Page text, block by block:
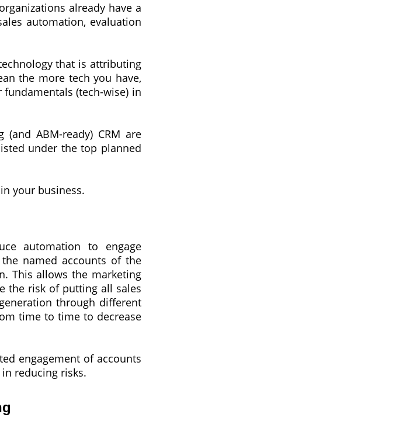
already have a
automation, evaluation
that is attributing
the more tech you have,
(tech-wise) in
ABM-ready) CRM are
under the top planned
your business.
automation to engage
named accounts of the
This allows the marketing
the risk of putting all sales
through different
time to time to decrease
engagement of accounts
reducing risks.